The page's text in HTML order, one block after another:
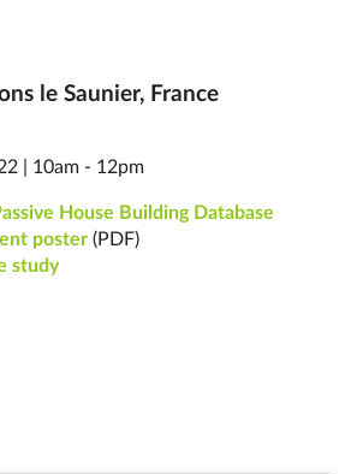
le Saunier, France
| 10am - 12pm
House Building Database
poster (PDF)
study